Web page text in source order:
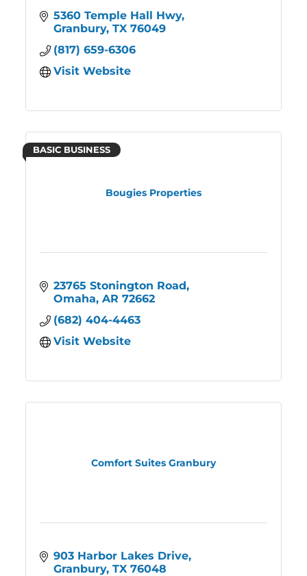
5360 Temple Hall Hwy
Granbury TX 76049
(817) 659-6306
Visit Website
Bougies Properties
BASIC BUSINESS
23765 Stonington Road
Omaha AR 72662
(682) 404-4463
Visit Website
Comfort Suites Granbury
903 Harbor Lakes Drive
Granbury TX 76048